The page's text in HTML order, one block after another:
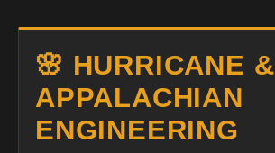
🌸 HURRICANE &
APPALACHIAN
ENGINEERING